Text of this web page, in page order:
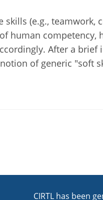
(e.g., teamwork,
human competency,
After a
of generic "soft
CIRTL has been